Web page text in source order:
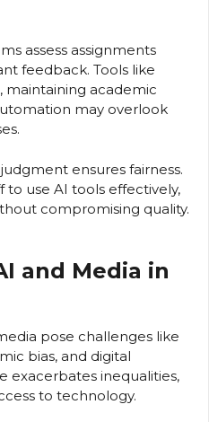
assess assignments
feedback. Tools like
maintaining academic
may overlook
ensures fairness.
to use AI tools effectively,
compromising quality.
and Media in
pose challenges like
bias, and digital
exacerbates inequalities,
to technology.